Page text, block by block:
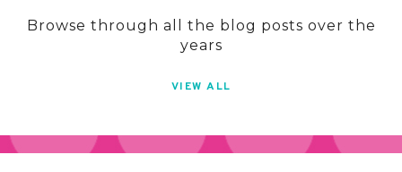
Browse through all the blog posts over the
years
VIEW ALL